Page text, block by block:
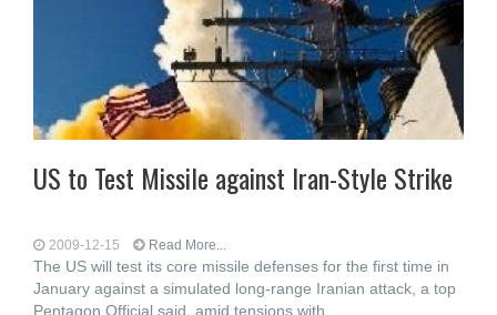
US to Test Missile against Iran-Style Strike
2009-12-15 Read More...
The US will test its core missile defenses for the first time in
January against a simulated long-range Iranian attack, a top
Pentagon Official said, amid tensions with